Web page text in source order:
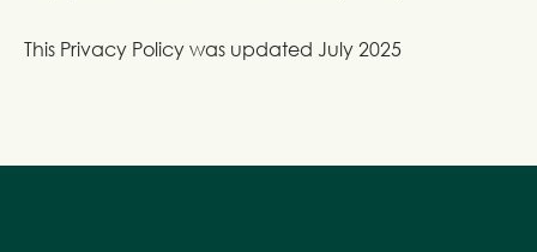
This Privacy Policy was updated July 2025